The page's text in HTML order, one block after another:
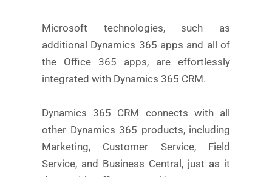
Microsoft technologies, such as
additional Dynamics 365 apps and all of
the Office 365 apps, are effortlessly
integrated with Dynamics 365 CRM.
Dynamics 365 CRM connects with all
other Dynamics 365 products, including
Marketing, Customer Service, Field
Service, and Business Central, just as it